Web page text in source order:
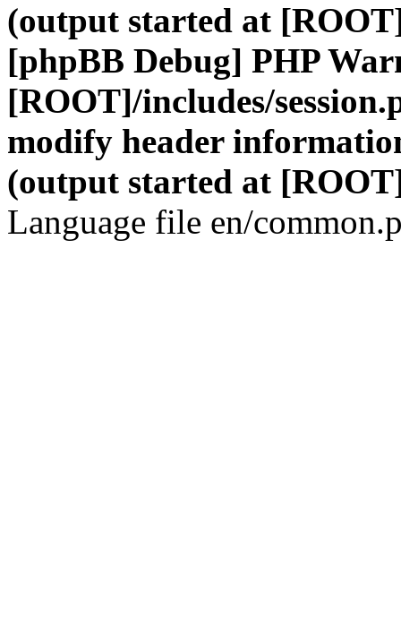
(output started at
[phpBB Debug] PHP
[ROOT]/includes/
modify header
(output started at
Language file en/